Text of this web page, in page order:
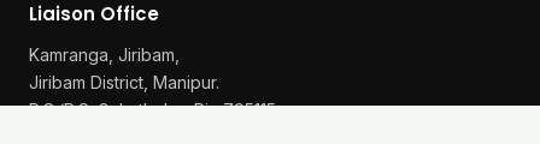
Liaison Office
Kamranga, Jiribam,
Jiribam District, Manipur.
P.O./P.S. Gularthol — Pin 795115